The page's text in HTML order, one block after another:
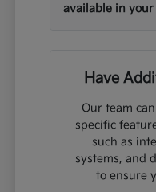
available in
Have
Our team
specific
such as
systems, and
to ensure